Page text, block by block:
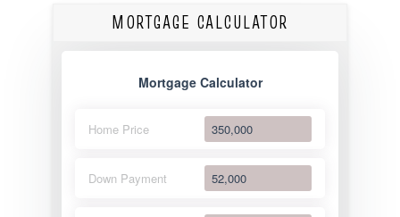
MORTGAGE CALCULATOR
Mortgage Calculator
Home Price
Down Payment